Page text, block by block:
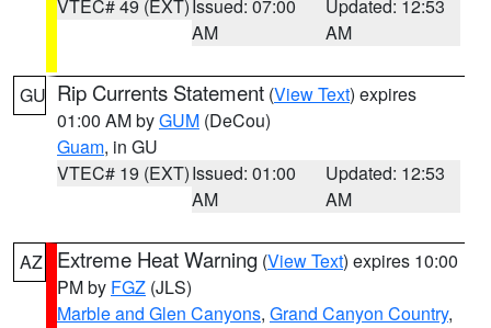
VTEC# 49 (EXT) Issued: 07:00
AM
Updated: 12:53
AM
GU Rip Currents Statement (View Text) expires
01:00 AM byGUM (DeCou)
Guam, in GU
VTEC# 19 (EXT)Issued: 01:00
AM
Updated: 12:53
AM
AZ Extreme Heat Warning (View Text) expires 10:00
PM by FGZ (JLS)
Marble and Glen Canyons, Grand Canyon Country,